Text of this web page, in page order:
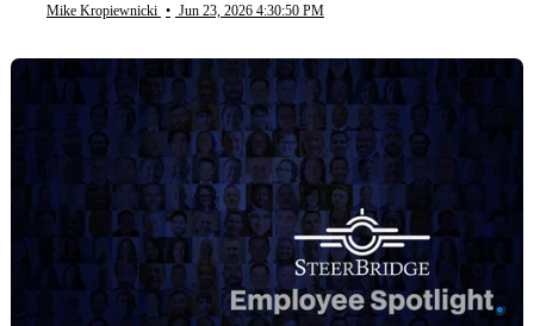
Mike Kropiewnicki • Jun 23, 2026 4:30:50 PM